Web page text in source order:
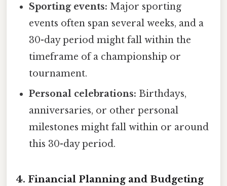
Sporting events: Major sporting
events often span several weeks, and a
30-day period might fall within the
timeframe of a championship or
tournament.
Personal celebrations: Birthdays,
anniversaries, or other personal
milestones might fall within or around
this 30-day period.
4. Financial Planning and Budgeting